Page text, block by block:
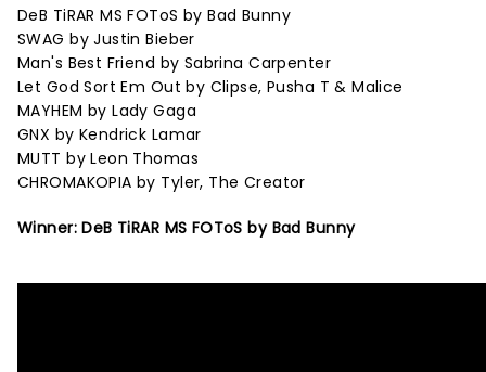
DeB TiRAR MS FOToS by Bad Bunny
SWAG by Justin Bieber
Man's Best Friend by Sabrina Carpenter
Let God Sort Em Out by Clipse, Pusha T & Malice
MAYHEM by Lady Gaga
GNX by Kendrick Lamar
MUTT by Leon Thomas
CHROMAKOPIA by Tyler, The Creator
Winner: DeB TiRAR MS FOToS by Bad Bunny